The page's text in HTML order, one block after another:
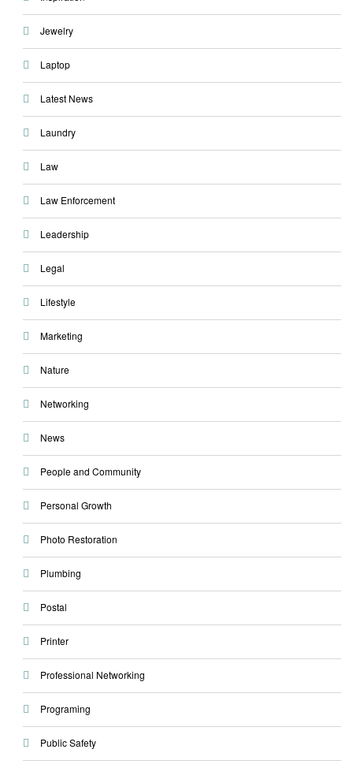
Jewelry
Laptop
Latest News
Laundry
Law
Law Enforcement
Leadership
Legal
Lifestyle
Marketing
Nature
Networking
News
People and Community
Personal Growth
Photo Restoration
Plumbing
Postal
Printer
Professional Networking
Programing
Public Safety